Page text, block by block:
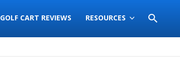
GOLF CART REVIEWS RESOURCES